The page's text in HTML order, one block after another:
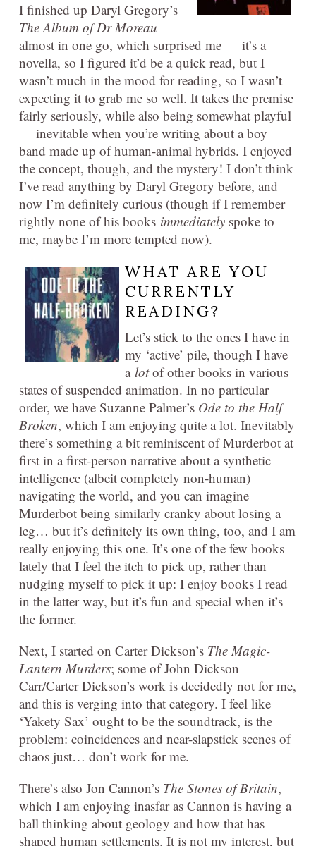
I finished up Daryl Gregory’s
The Album of Dr Moreau
almost in one go, which surprised me — it’s a
novella, so I figured it’d be a quick read, but I
wasn’t much in the mood for reading, so I wasn’t
expecting it to grab me so well. It takes the premise
fairly seriously, while also being somewhat playful
— inevitable when you’re writing about a boy
band made up of human-animal hybrids. I enjoyed
the concept, though, and the mystery! I don’t think
I’ve read anything by Daryl Gregory before, and
now I’m definitely curious (though if I remember
rightly none of his books immediately spoke to
me, maybe I’m more tempted now).
WHAT ARE YOU
CURRENTLY
READING?
Let’s stick to the ones I have in
my ‘active’ pile, though I have
a lotof other books in various
states of suspended animation. In no particular
order, we have Suzanne Palmer’s Ode to the Half
Broken, which I am enjoying quite a lot. Inevitably
there’s something a bit reminiscent of Murderbot at
first in a first-person narrative about a synthetic
intelligence (albeit completely non-human)
navigating the world, and you can imagine
Murderbot being similarly cranky about losing a
leg… but it’s definitely its own thing, too, and I am
really enjoying this one. It’s one of the few books
lately that I feel the itch to pick up, rather than
nudging myself to pick it up: I enjoy books I read
in the latter way, but it’s fun and special when it’s
the former.
Next, I started on Carter Dickson’s The Magic-
Lantern Murders; some of John Dickson
Carr/Carter Dickson’s work is decidedly not for me,
and this is verging into that category. I feel like
‘Yakety Sax’ ought to be the soundtrack, is the
problem: coincidences and near-slapstick scenes of
chaos just… don’t work for me.
There’s also Jon Cannon’s The Stones of Britain,
which I am enjoying inasfar as Cannon is having a
ball thinking about geology and how that has
shaped human settlements. It is not my interest, but